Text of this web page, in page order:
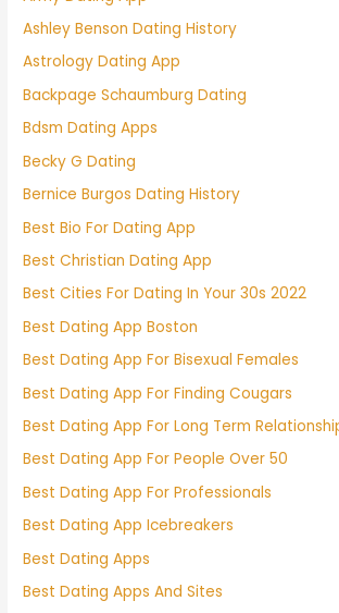
Ashley Benson Dating History
Astrology Dating App
Backpage Schaumburg Dating
Bdsm Dating Apps
Becky G Dating
Bernice Burgos Dating History
Best Bio For Dating App
Best Christian Dating App
Best Cities For Dating In Your 30s 2022
Best Dating App Boston
Best Dating App For Bisexual Females
Best Dating App For Finding Cougars
Best Dating App For Long Term
Best Dating App For People Over 50
Best Dating App For Professionals
Best Dating App Icebreakers
Best Dating Apps
Best Dating Apps And Sites